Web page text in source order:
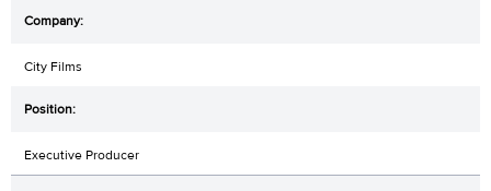
City Films
Executive Producer